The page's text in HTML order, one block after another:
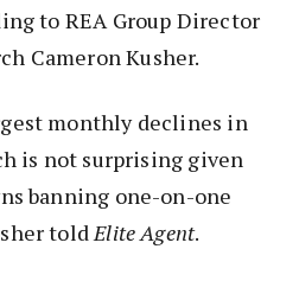
to REA Group Director
Cameron Kusher.
monthly declines in
is not surprising given
banning one-on-one
toldElite Agent.